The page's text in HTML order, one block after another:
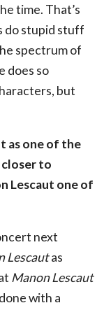
time. That’s
do stupid stuff
spectrum of
does so
but
as one of the
closer to
Lescaut one of
next
Lescautas
Manon Lescaut
with a